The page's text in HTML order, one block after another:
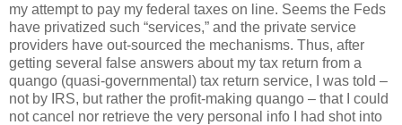
my attempt to pay my federal taxes on line. Seems the Feds
have privatized such “services,” and the private service
providers have out-sourced the mechanisms. Thus, after
getting several false answers about my tax return from a
quango (quasi-governmental) tax return service, I was told –
not by IRS, but rather the profit-making quango – that I could
not cancel nor retrieve the very personal info I had shot into